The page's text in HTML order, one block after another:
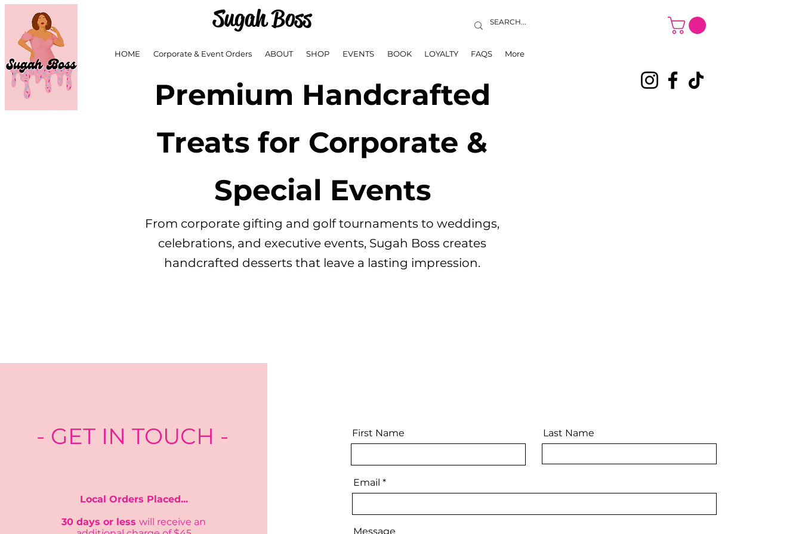
Sugah Boss
HOME Corporate & Event Orders ABOUT SHOP EVENTS BOOK LOYALTY FAQS More
Premium Handcrafted
Treats for Corporate &
Special Events
From corporate gifting and golf tournaments to weddings,
celebrations, and executive events, Sugah Boss creates
handcrafted desserts that leave a lasting impression.
- GET IN TOUCH -
Local Orders Placed...
30 days or lesswill receive an
First Name Last Name
Email
Message